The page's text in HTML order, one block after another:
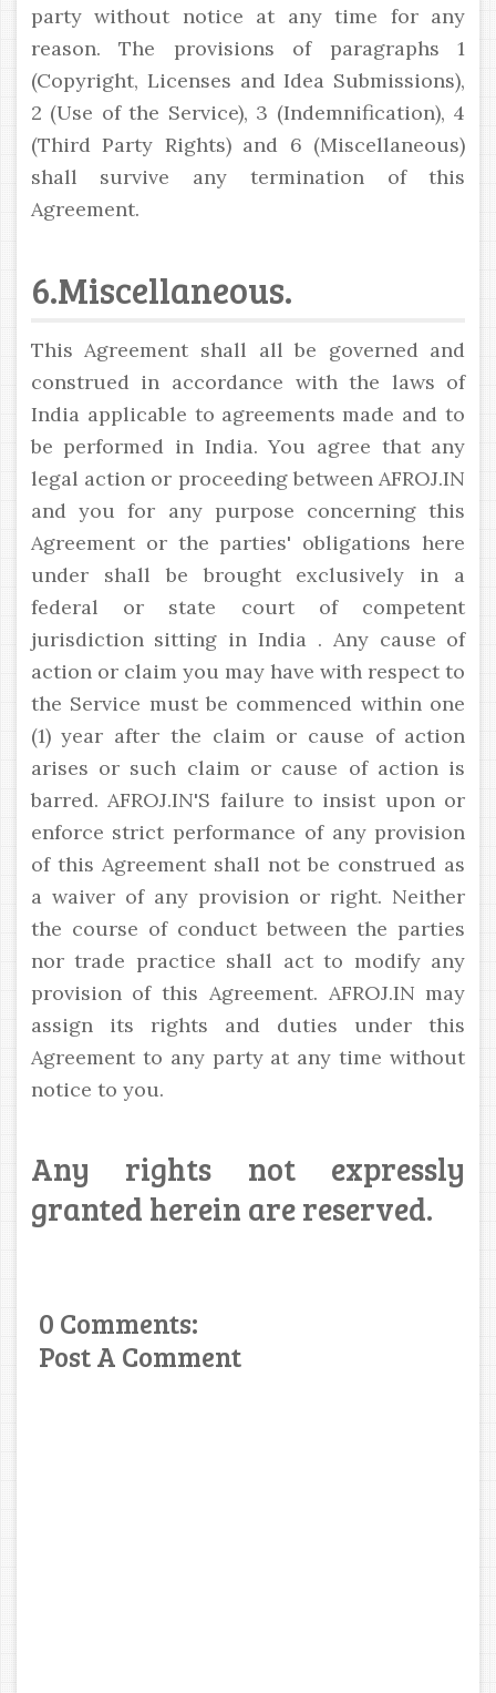
party without notice at any time for any
reason. The provisions of paragraphs 1
(Copyright, Licenses and Idea Submissions),
2 (Use of the Service), 3 (Indemnification), 4
(Third Party Rights) and 6 (Miscellaneous)
shall survive any termination of this
Agreement.
6.Miscellaneous.
This Agreement shall all be governed and
construed in accordance with the laws of
India applicable to agreements made and to
be performed in India. You agree that any
legal action or proceeding between AFROJ.IN
and you for any purpose concerning this
Agreement or the parties' obligations here
under shall be brought exclusively in a
federal or state court of competent
jurisdiction sitting in India . Any cause of
action or claim you may have with respect to
the Service must be commenced within one
(1) year after the claim or cause of action
arises or such claim or cause of action is
barred. AFROJ.IN'S failure to insist upon or
enforce strict performance of any provision
of this Agreement shall not be construed as
a waiver of any provision or right. Neither
the course of conduct between the parties
nor trade practice shall act to modify any
provision of this Agreement. AFROJ.IN may
assign its rights and duties under this
Agreement to any party at any time without
notice to you.
Any rights not expressly
granted herein are reserved.
0 Comments:
Post A Comment